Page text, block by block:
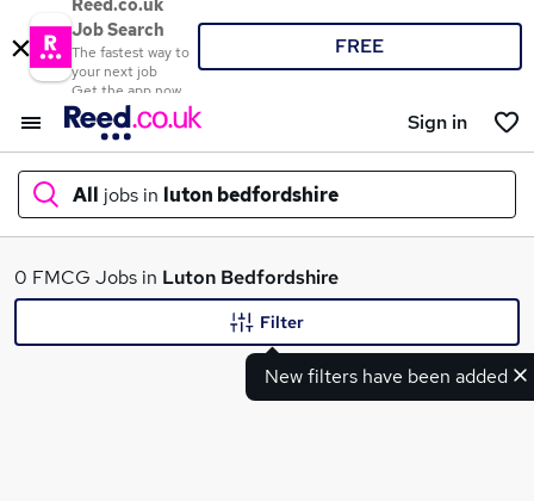
Reed.co.uk
Job Search
The fastest way to
your next job
Get the app now
FREE
Sign in
All jobs in luton bedfordshire
What
0 FMCG Jobs in Luton Bedfordshire
New filters have been added
Filter